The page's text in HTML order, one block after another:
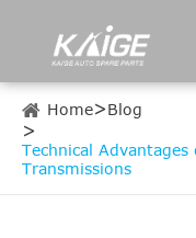
Home Blog
Technical
Transmissions